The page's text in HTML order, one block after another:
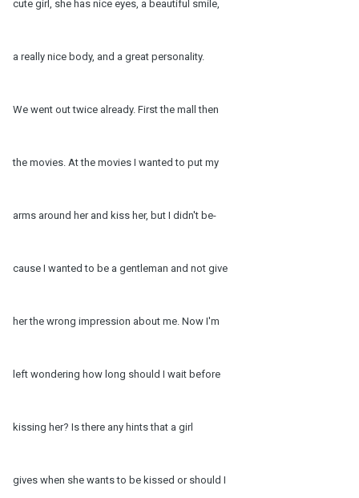
cute girl, she has nice eyes, a beautiful smile,
a really nice body, and a great personality.
We went out twice already. First the mall then
the movies. At the movies I wanted to put my
arms around her and kiss her, but I didn't be-
cause I wanted to be a gentleman and not give
her the wrong impression about me. Now I'm
left wondering how long should I wait before
kissing her? Is there any hints that a girl
gives when she wants to be kissed or should I